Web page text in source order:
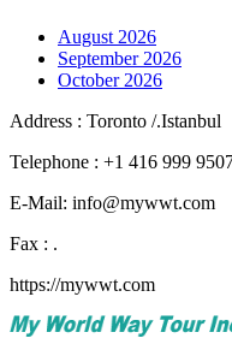
August 2026
September 2026
October 2026
Address : Toronto /.Istanbul
Telephone : +1 416 999
E-Mail: info@mywwt.com
Fax : .
https://mywwt.com